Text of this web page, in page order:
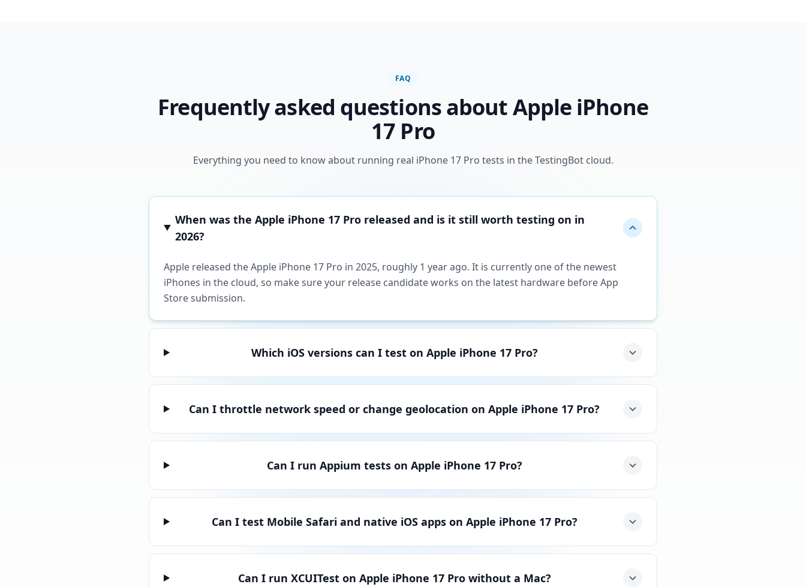
FAQ
Frequently asked questions about Apple iPhone
17 Pro
Everything you need to know about running real iPhone 17 Pro tests in the TestingBot cloud.
When was the Apple iPhone 17 Pro released and is it still worth testing on in
2026?
Apple released the Apple iPhone 17 Pro in 2025, roughly 1 year ago. It is currently one of the newest
iPhones in the cloud, so make sure your release candidate works on the latest hardware before App
Store submission.
Which iOS versions can I test on Apple iPhone 17 Pro?
Can I throttle network speed or change geolocation on Apple iPhone 17 Pro?
Can I run Appium tests on Apple iPhone 17 Pro?
Can I test Mobile Safari and native iOS apps on Apple iPhone 17 Pro?
Can I run XCUITest on Apple iPhone 17 Pro without a Mac?